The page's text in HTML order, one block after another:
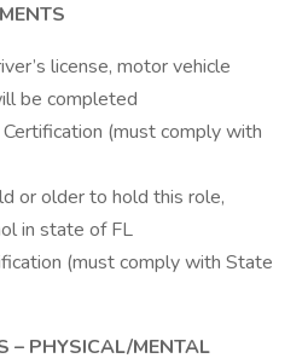
license, motor vehicle
be completed
(must comply with
or older to hold this role,
in state of FL
(must comply with State
– PHYSICAL/MENTAL